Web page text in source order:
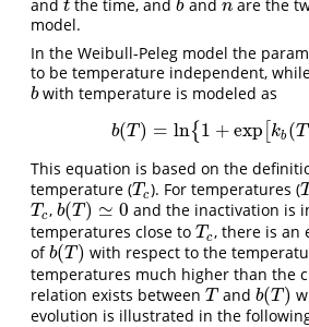
and t
t the time, andb
band n
n are the
model.
In the Weibull-Peleg model the
to be temperature independent,
b
bwith temperature is modeled as
b(T ) = ln{ 1 + exp kb (T
b( T)=l n{ 1+ exp[k b(T−T
This equation is based on the
temperature (Tc
Tc). For temperatures (T
T
Tc
Tc, b(T ) ≃ 0
b(T)≃ 0
and the inactivation is
temperatures close to Tc
Tc, there is an
ofb(T )
b(T)
with respect to the
temperatures much higher than the
relation exists between T
T andb(T )
b(T)
evolution is illustrated in the